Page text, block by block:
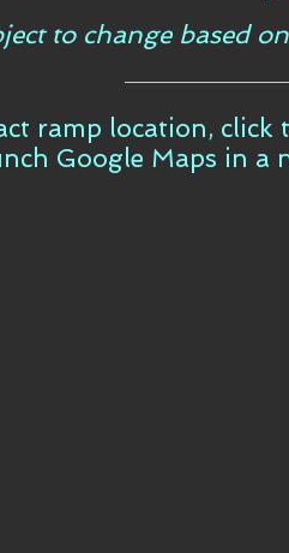
to change based
ramp location,
Google Maps in a